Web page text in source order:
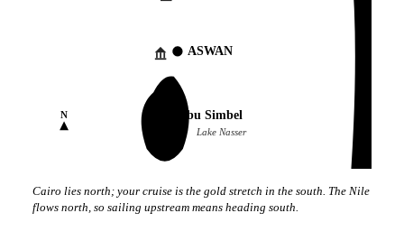
Lake Nasser
ASWAN
Abu Simbel
N
Cairo lies north; your cruise is the gold stretch in the south. The Nile
flows north, so sailing upstream means heading south.